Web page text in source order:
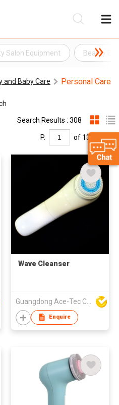
Salon Equipment Beauty
and Baby Care Personal Care
Search Results : 308
P. of 13
Wave Cleanser
Enquire